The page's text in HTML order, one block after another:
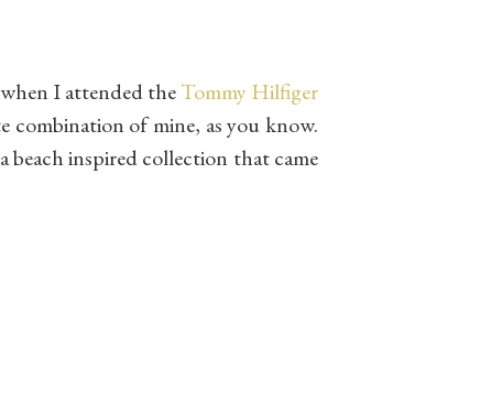
I attended theTommy Hilfiger
combination of mine, as you know.
inspired collection that came